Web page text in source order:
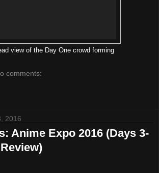
view of the Day One crowd forming
comments:
2016
Anime Expo 2016 (Days 3-